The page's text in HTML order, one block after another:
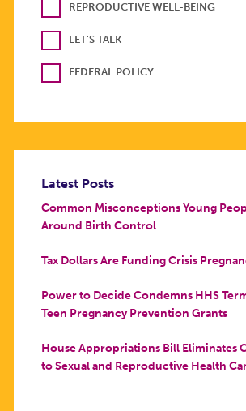
REPRODUCTIVE WELL-BEING
LET'S TALK
FEDERAL POLICY
Latest Posts
Common Misconceptions Young
Around Birth Control
Tax Dollars Are Funding Crisis
Power to Decide Condemns HHS
Teen Pregnancy Prevention Grants
House Appropriations Bill Eliminates
to Sexual and Reproductive Health